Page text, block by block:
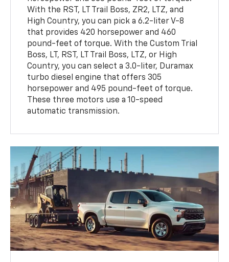
With the RST, LT Trail Boss, ZR2, LTZ, and
High Country, you can pick a 6.2-liter V-8
that provides 420 horsepower and 460
pound-feet of torque. With the Custom Trial
Boss, LT, RST, LT Trail Boss, LTZ, or High
Country, you can select a 3.0-liter, Duramax
turbo diesel engine that offers 305
horsepower and 495 pound-feet of torque.
These three motors use a 10-speed
automatic transmission.